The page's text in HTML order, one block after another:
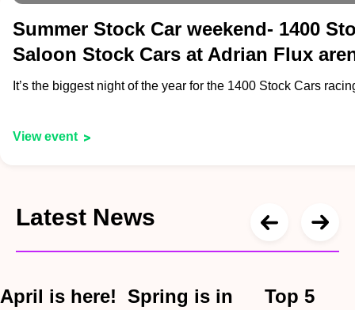
Summer Stock Car weekend- 1400
Saloon Stock Cars at Adrian Flux
It’s the biggest night of the year for the 1400 Stock Cars
View event
Latest News
April is here! Spring is in
Top 5